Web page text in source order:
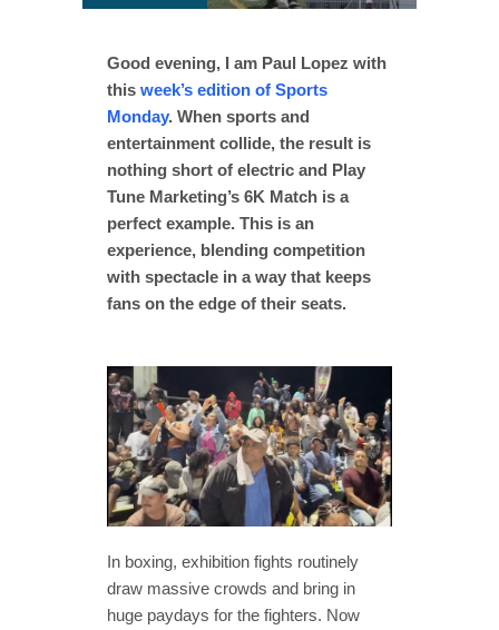
Good evening, I am Paul Lopez with
this week’s edition of Sports
Monday. When sports and
entertainment collide, the result is
nothing short of electric and Play
Tune Marketing’s 6K Match is a
perfect example. This is an
experience, blending competition
with spectacle in a way that keeps
fans on the edge of their seats.
In boxing, exhibition fights routinely
draw massive crowds and bring in
huge paydays for the fighters. Now